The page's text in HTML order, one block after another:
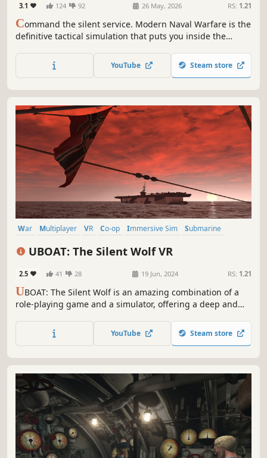
3.1 124 92 26 May, 2026 RS: 1.21
Command the silent service. Modern Naval Warfare is the
definitive tactical simulation that puts you inside the
uncompromising tactical simulation offers unparalleled
depth in graphics, physics, and authentic combat systems.
YouTube Steam store
War Multiplayer VR Co-op Immersive Sim
Submarine
UBOAT: The Silent Wolf VR
2.5 41 28 19 Jun, 2024 RS: 1.21
UBOAT: The Silent Wolf is an amazing combination of a
role-playing game and a simulator, offering a deep and
submarine captain during World War II.
YouTube Steam store